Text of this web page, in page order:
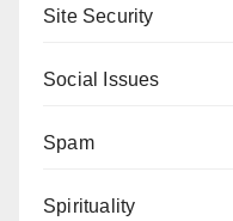
Site Security
Social Issues
Spam
Spirituality